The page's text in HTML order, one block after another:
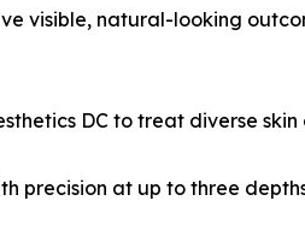
visible, natural-looking
DC to treat diverse skin
precision at up to three